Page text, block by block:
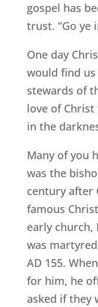
gospel has
trust. “Go ye
One day
would find
stewards of
love of
in the
Many of you
was the
century
famous
early church,
was
AD 155.
for him, he
asked if they